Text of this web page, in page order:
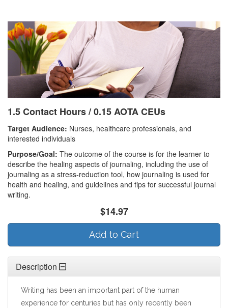
1.5 Contact Hours / 0.15 AOTA CEUs
Target Audience: Nurses, healthcare professionals, and
interested individuals
Purpose/Goal: The outcome of the course is for the learner to
describe the healing aspects of journaling, including the use of
journaling as a stress-reduction tool, how journaling is used for
health and healing, and guidelines and tips for successful journal
writing.
$14.97
Add to Cart
Description
Writing has been an important part of the human
experience for centuries but has only recently been